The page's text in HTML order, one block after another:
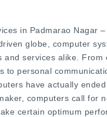
in Padmarao Nagar
globe, computer
and services alike. From
to personal
have actually
computers call for
certain optimum